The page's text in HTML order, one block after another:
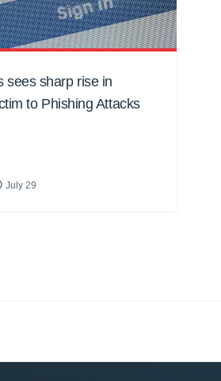
sees sharp rise in
to Phishing Attacks
July 29